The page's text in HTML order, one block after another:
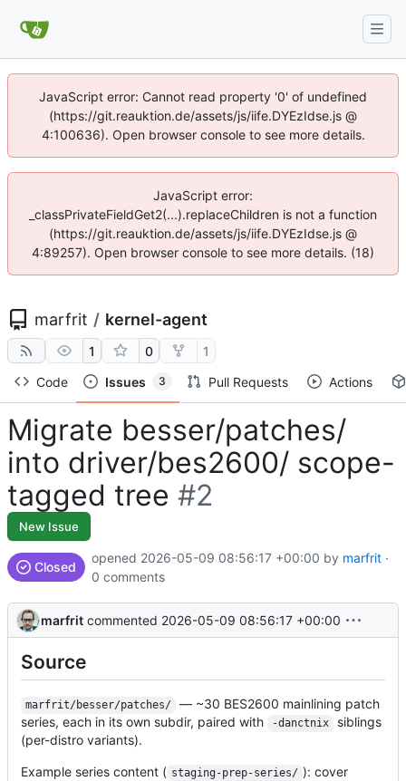
JavaScript error: Cannot read property '0' of undefined
(https://git.reauktion.de/assets/js/iife.DYEzIdse.js @
4:100636). Open browser console to see more details.
JavaScript error:
_classPrivateFieldGet2(...).replaceChildren is not a function
(https://git.reauktion.de/assets/js/iife.DYEzIdse.js @
4:89257). Open browser console to see more details. (18)
marfrit / kernel-agent
1 0
1
Code
Issues 3 Pull Requests Actions
Migrate besser/patches/
into driver/bes2600/ scope-
tagged tree #2
New Issue
Closed
opened 2026-05-09 08:56:17 +00:00 by marfrit ·
0 comments
marfrit commented 2026-05-09 08:56:17 +00:00
Source
marfrit/besser/patches/
— ~30 BES2600 mainlining patch
series, each in its own subdir, paired with
-danctnix
siblings
(per-distro variants).
Example series content ( staging-prep-series/ ): cover